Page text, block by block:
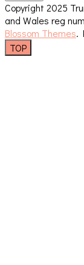
Copyright 2025
and Wales reg
Blossom Themes.
TOP